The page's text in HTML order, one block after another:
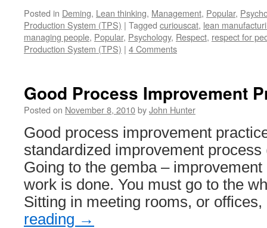
Posted in Deming, Lean thinking, Management, Popular,
Production System (TPS) | Tagged curiouscat, lean
managing people, Popular, Psychology, Respect, respect for
Production System (TPS) | 4 Comments
Good Process Improvement
Posted on November 8, 2010byJohn Hunter
Good process improvement
standardized improvement
Going to the gemba –
work is done. You must go to the
Sitting in meeting rooms, or
reading →